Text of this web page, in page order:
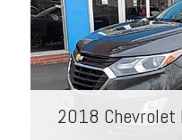
2018 Chevrolet